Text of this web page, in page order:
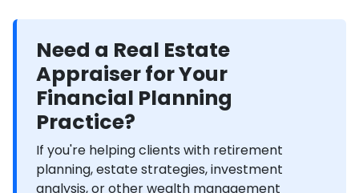
Need a Real Estate
Appraiser for Your
Financial Planning
Practice?
If you're helping clients with retirement
planning, estate strategies, investment
analysis, or other wealth management